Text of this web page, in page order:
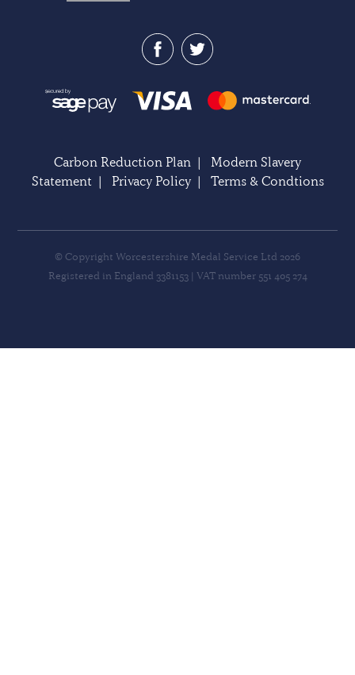
Carbon Reduction Plan | Modern Slavery
Statement| Privacy Policy| Terms & Condtions
© Copyright Worcestershire Medal Service Ltd 2026
Registered in England 3381153 | VAT number 551 405 274